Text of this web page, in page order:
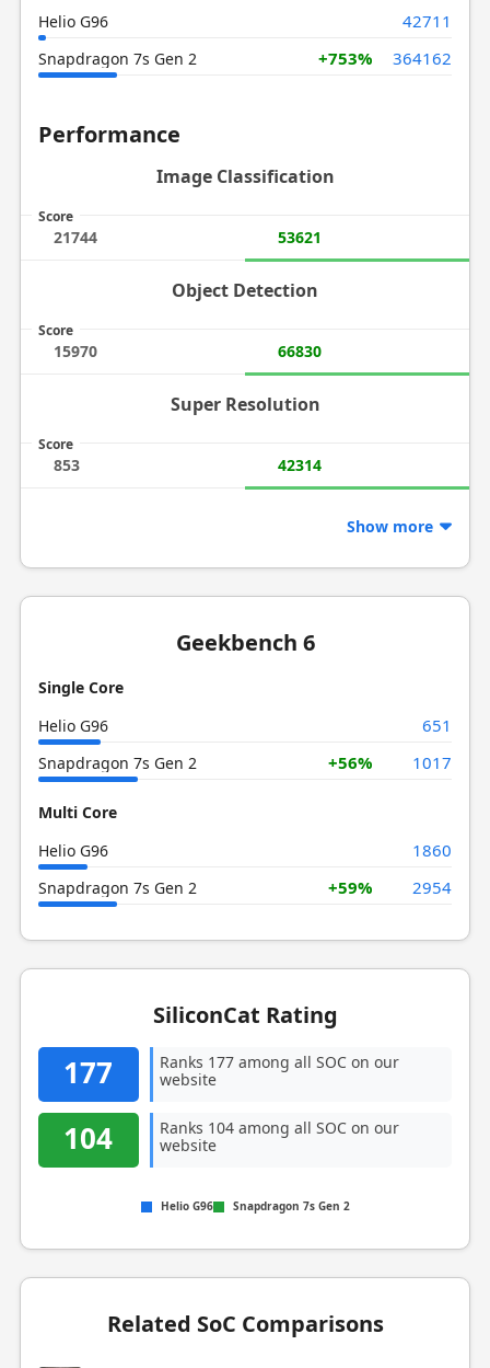
Helio G96
42711
Snapdragon 7s Gen 2 +753% 364162
Performance
Image Classification
Score
21744 53621
Object Detection
Score
15970 66830
Super Resolution
Score
853 42314
Show more
Geekbench 6
Single Core
Helio G96
651
Snapdragon 7s Gen 2 +56% 1017
Multi Core
Helio G96
1860
Snapdragon 7s Gen 2 +59% 2954
SiliconCat Rating
177
Ranks 177 among all SOC on our
website
104
Ranks 104 among all SOC on our
website
Helio G96 Snapdragon 7s Gen 2
Related SoC Comparisons